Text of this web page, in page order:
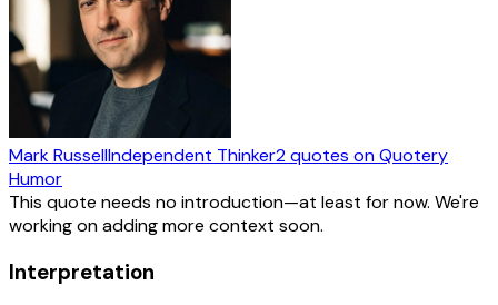
Mark RussellIndependent Thinker2quotes on Quotery
Humor
This quote needs no introduction—at least for now. We're
working on adding more context soon.
Interpretation